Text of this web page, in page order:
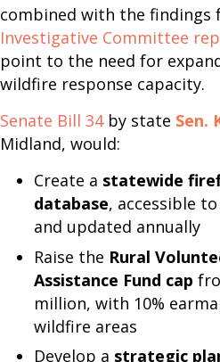
combined with the findings
Investigative Committee
point to the need for
wildfire response capacity.
Senate Bill 34by state Sen.
Midland, would:
Create a statewide
database, accessible
and updated annually
Raise the Rural
Assistance Fund cap
million, with 10%
wildfire areas
Develop a strategic